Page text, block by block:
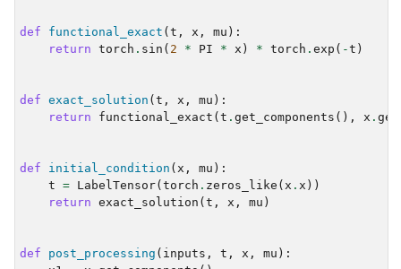
def functional_exact ( t , x , mu ):
return torch . sin ( 2 * PI * x ) * torch . exp ( -t )
def exact_solution ( t , x , mu ):
return
functional_exact ( t . get_components (), x .
def initial_condition ( x , mu ):
t = LabelTensor( torch . zeros_like ( x . x ))
return exact_solution ( t , x , mu )
def post_processing ( inputs , t , x , mu ):